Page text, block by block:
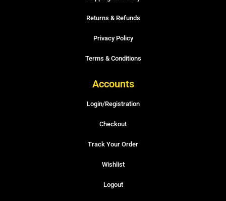
Returns & Refunds
Privacy Policy
Terms & Conditions
Accounts
Login/Registration
Checkout
Track Your Order
Wishlist
Logout